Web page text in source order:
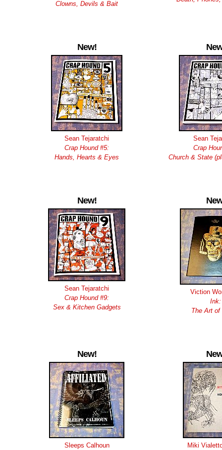
Clowns, Devils & Bait
New!
Sean Tejaratchi
Crap Hound #5:
Hands, Hearts & Eyes
Sean
Crap
Church & State
New!
Sean Tejaratchi
Crap Hound #9:
Sex & Kitchen Gadgets
Viction
Ink:
The Art of
New!
Sleeps Calhoun
Miki